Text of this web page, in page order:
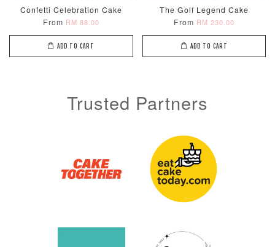
Confetti Celebration Cake
From RM 88.00
ADD TO CART
The Golf Legend Cake
From RM 230.00
ADD TO CART
Trusted Partners